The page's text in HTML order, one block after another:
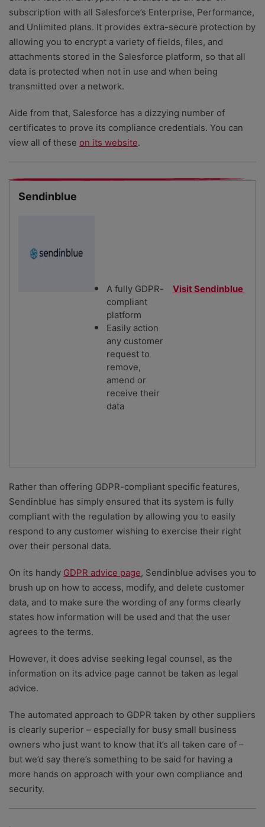
subscription with all Salesforce’s Enterprise, Performance,
and Unlimited plans. It provides extra-secure protection by
allowing you to encrypt a variety of fields, files, and
attachments stored in the Salesforce platform, so that all
data is protected when not in use and when being
transmitted over a network.
Aide from that, Salesforce has a dizzying number of
certificates to prove its compliance credentials. You can
view all of these on its website.
Sendinblue
A fully GDPR-
compliant
platform
Easily action
any customer
request to
remove,
amend or
receive their
data
Visit Sendinblue
Rather than offering GDPR-compliant specific features,
Sendinblue has simply ensured that its system is fully
compliant with the regulation by allowing you to easily
respond to any customer wishing to exercise their right
over their personal data.
On its handy GDPR advice page, Sendinblue advises you to
brush up on how to access, modify, and delete customer
data, and to make sure the wording of any forms clearly
states how information will be used and that the user
agrees to the terms.
However, it does advise seeking legal counsel, as the
information on its advice page cannot be taken as legal
advice.
The automated approach to GDPR taken by other suppliers
is clearly superior – especially for busy small business
owners who just want to know that it’s all taken care of –
but we’d say there’s something to be said for having a
more hands on approach with your own compliance and
security.